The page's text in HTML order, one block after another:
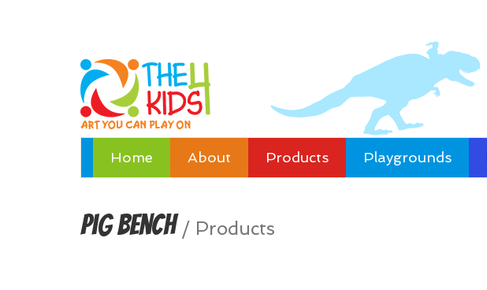
Home About Products Playgrounds
Pig Bench/ Products